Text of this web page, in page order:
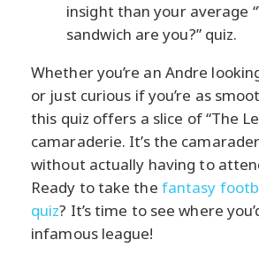
insight than your average
sandwich are you?” quiz.
Whether you’re an Andre
or just curious if you’re as
this quiz offers a slice of “The
camaraderie. It’s the
without actually having to
Ready to take the fantasy
quiz? It’s time to see where
infamous league!